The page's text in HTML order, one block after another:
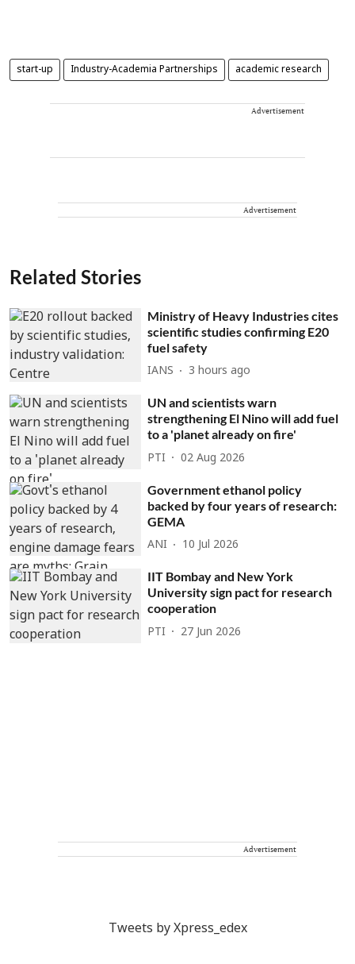
start-up Industry-Academia Partnerships academic research
Advertisement
Advertisement
Related Stories
Ministry of Heavy Industries cites
scientific studies confirming E20
fuel safety
IANS 3 hours ago
UN and scientists warn
strengthening El Nino will add fuel
to a 'planet already on fire'
PTI 02 Aug 2026
Government ethanol policy
backed by four years of research:
GEMA
ANI 10 Jul 2026
IIT Bombay and New York
University sign pact for research
cooperation
PTI 27 Jun 2026
Advertisement
Tweets by Xpress_edex